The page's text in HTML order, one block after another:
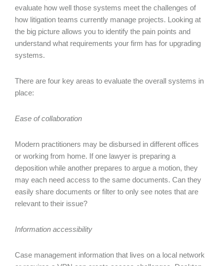
evaluate how well those systems meet the challenges of
how litigation teams currently manage projects. Looking at
the big picture allows you to identify the pain points and
understand what requirements your firm has for upgrading
systems.
There are four key areas to evaluate the overall systems in
place:
Ease of collaboration
Modern practitioners may be disbursed in different offices
or working from home. If one lawyer is preparing a
deposition while another prepares to argue a motion, they
may each need access to the same documents. Can they
easily share documents or filter to only see notes that are
relevant to their issue?
Information accessibility
Case management information that lives on a local network